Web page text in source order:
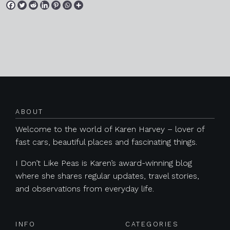
ABOUT
Welcome to the world of Karen Harvey – lover of
fast cars, beautiful places and fascinating things.
I Don’t Like Peas is Karen’s award-winning blog
where she shares regular updates, travel stories,
and observations from everyday life.
INFO CATEGORIES